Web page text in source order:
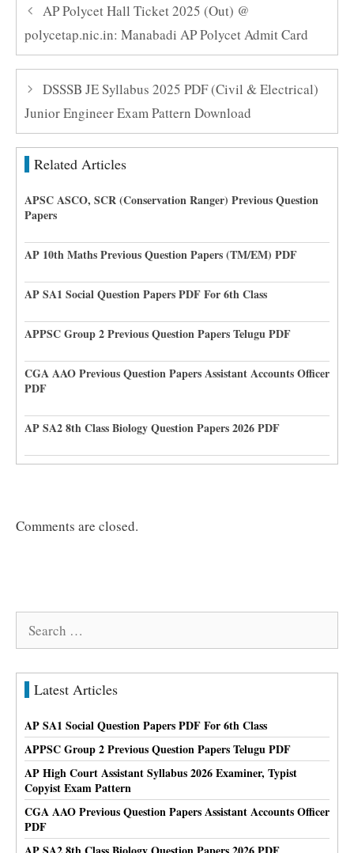
AP Polycet Hall Ticket 2025 (Out) @
polycetap.nic.in: Manabadi AP Polycet Admit Card
DSSSB JE Syllabus 2025 PDF (Civil & Electrical)
Junior Engineer Exam Pattern Download
Related Articles
APSC ASCO, SCR (Conservation Ranger) Previous Question
Papers
AP 10th Maths Previous Question Papers (TM/EM) PDF
AP SA1 Social Question Papers PDF For 6th Class
APPSC Group 2 Previous Question Papers Telugu PDF
CGA AAO Previous Question Papers Assistant Accounts Officer
PDF
AP SA2 8th Class Biology Question Papers 2026 PDF
Comments are closed.
Search
Latest Articles
AP SA1 Social Question Papers PDF For 6th Class
APPSC Group 2 Previous Question Papers Telugu PDF
AP High Court Assistant Syllabus 2026 Examiner, Typist
Copyist Exam Pattern
CGA AAO Previous Question Papers Assistant Accounts Officer
PDF